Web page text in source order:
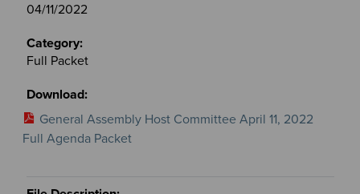
04/11/2022
Full Packet
General Assembly Host Committee April 11, 2022
Full Agenda Packet